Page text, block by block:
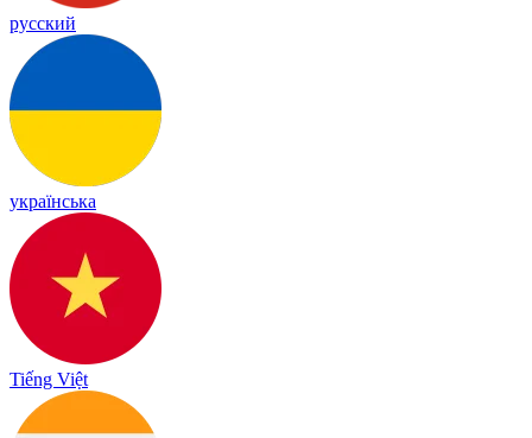
русский
українська
Tiếng Việt